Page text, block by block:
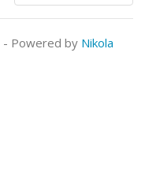
- Powered by Nikola